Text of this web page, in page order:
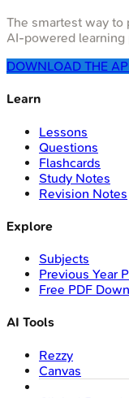
The smartest way to
AI-powered learning
DOWNLOAD THE
Learn
Lessons
Questions
Flashcards
Study Notes
Revision Notes
Explore
Subjects
Previous Year
Free PDF
AI Tools
Rezzy
Canvas